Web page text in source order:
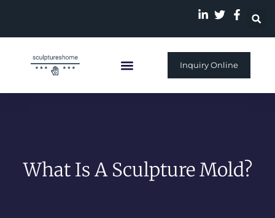
Inquiry Online
What Is A Sculpture Mold?